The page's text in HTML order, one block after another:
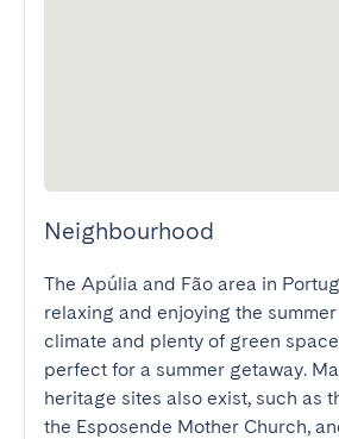
Neighbourhood
The Apúlia and Fão area in
relaxing and enjoying the
climate and plenty of green
perfect for a summer getaway.
heritage sites also exist, such as
the Esposende Mother Church,